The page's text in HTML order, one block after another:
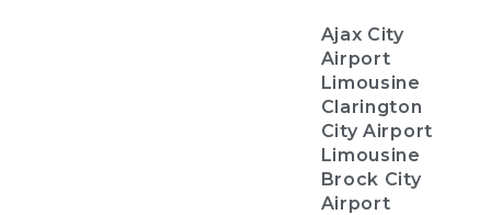
Ajax City
Airport
Limousine
Clarington
City Airport
Limousine
Brock City
Airport